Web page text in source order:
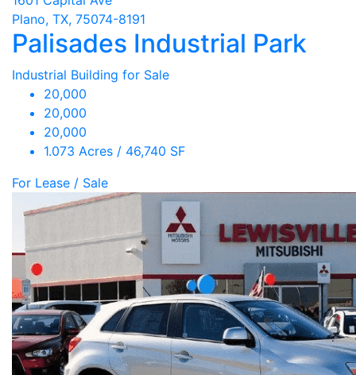
Plano, TX, 75074-8191
Palisades Industrial Park
Industrial Building for Sale
20,000
20,000
20,000
1.073 Acres / 46,740 SF
For Lease / Sale